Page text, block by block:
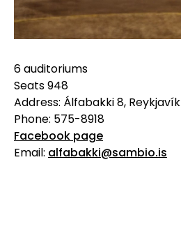
6 auditoriums
Seats 948
Address: Álfabakki 8, Reykjavík
Phone: 575-8918
Facebook page
Email: alfabakki@sambio.is